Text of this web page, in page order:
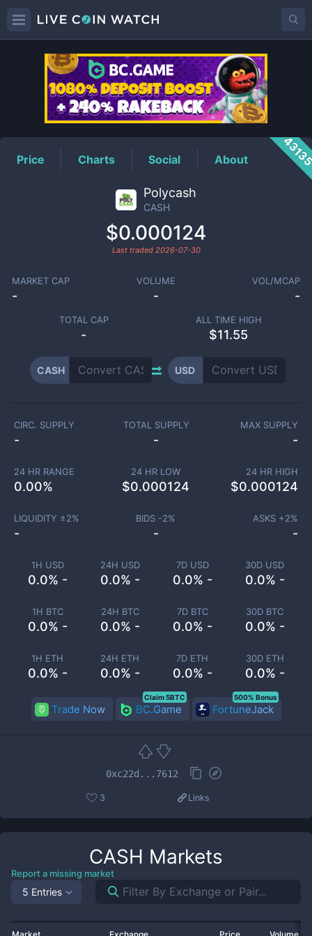
CASHPrice
Price Charts Social About
Polycash
CASH
$0.000124
Last traded 2026-07-30
MARKET CAP
-
VOLUME
-
VOL/MCAP
-
TOTAL CAP
-
ALL TIME HIGH
$11.55
CASH USD
1H USD
0.0% -
24H USD
0.0% -
7D USD
0.0% -
30D USD
0.0% -
1H BTC
0.0% -
24H BTC
0.0% -
7D BTC
0.0% -
30D BTC
0.0% -
1H ETH
0.0% -
24H ETH
0.0% -
7D ETH
0.0% -
30D ETH
0.0% -
CIRC. SUPPLY
-
TOTAL SUPPLY
-
MAX SUPPLY
-
24 HR RANGE
0.00%
24 HR LOW
$0.000124
24 HR HIGH
$0.000124
LIQUIDITY ±2%
-
BIDS -2%
-
ASKS +2%
-
Trade Now BC.Game
Claim 5BTC
FortuneJack
500% Bonus
0xc22d...7612
3 Links
CASH Markets
Report a missing market
5 Entries